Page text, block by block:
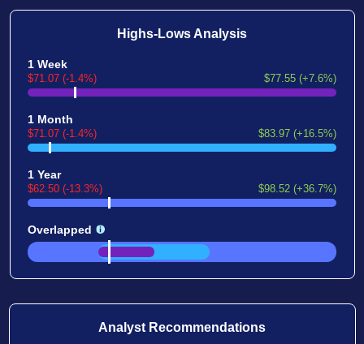
Highs-Lows Analysis
1 Week
$71.07 (-1.4%) $77.55 (+7.6%)
1 Month
$71.07 (-1.4%) $83.97 (+16.5%)
1 Year
$62.50 (-13.3%) $98.52 (+36.7%)
Overlapped
Analyst Recommendations